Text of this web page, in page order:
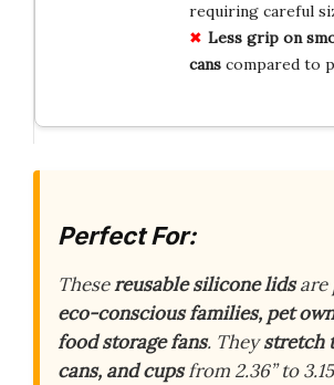
requiring careful
Less grip on
canscompared to
Perfect For:
Thesereusable silicone lidsare
eco-conscious families, pet
food storage fans. Theystretch
cans, and cupsfrom 2.36” to